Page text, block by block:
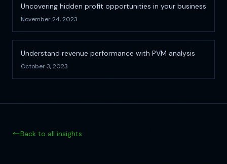
Uncovering hidden profit opportunities in your business
November 24, 2023
Understand revenue performance with PVM analysis
October 3, 2023
Back to all insights